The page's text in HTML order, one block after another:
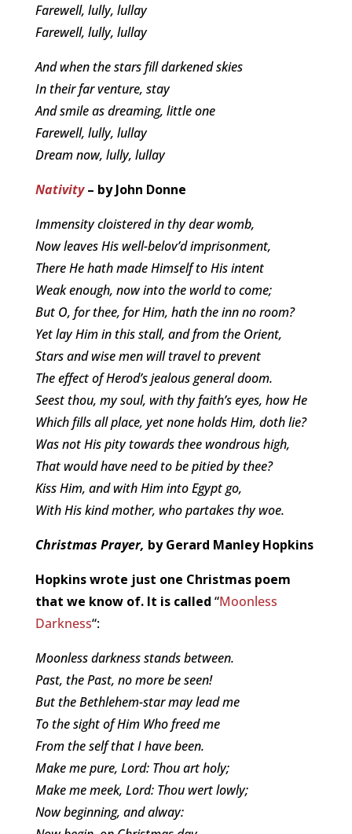
Farewell, lully, lullay
Farewell, lully, lullay
And when the stars fill darkened skies
In their far venture, stay
And smile as dreaming, little one
Farewell, lully, lullay
Dream now, lully, lullay
Nativity– by John Donne
Immensity cloistered in thy dear womb,
Now leaves His well-belov’d imprisonment,
There He hath made Himself to His intent
Weak enough, now into the world to come;
But O, for thee, for Him, hath the inn no room?
Yet lay Him in this stall, and from the Orient,
Stars and wise men will travel to prevent
The effect of Herod’s jealous general doom.
Seest thou, my soul, with thy faith’s eyes, how He
Which fills all place, yet none holds Him, doth lie?
Was not His pity towards thee wondrous high,
That would have need to be pitied by thee?
Kiss Him, and with Him into Egypt go,
With His kind mother, who partakes thy woe.
Christmas Prayer, by Gerard Manley Hopkins
Hopkins wrote just one Christmas poem
that we know of. It is called “Moonless
Darkness“:
Moonless darkness stands between.
Past, the Past, no more be seen!
But the Bethlehem-star may lead me
To the sight of Him Who freed me
From the self that I have been.
Make me pure, Lord: Thou art holy;
Make me meek, Lord: Thou wert lowly;
Now beginning, and alway: